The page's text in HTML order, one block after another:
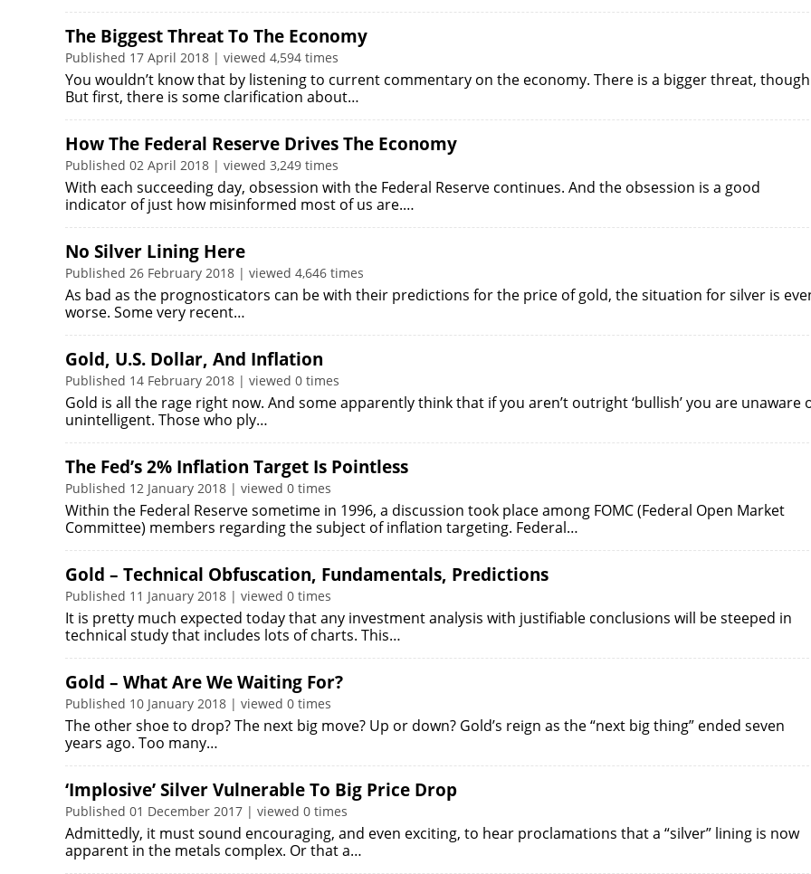
The Biggest Threat To The Economy
Published 17 April 2018 | viewed 4,594 times
You wouldn’t know that by listening to current commentary on the economy. There is a bigger threat,
But first, there is some clarification about…
How The Federal Reserve Drives The Economy
Published 02 April 2018 | viewed 3,249 times
With each succeeding day, obsession with the Federal Reserve continues. And the obsession is a good
indicator of just how misinformed most of us are.…
No Silver Lining Here
Published 26 February 2018 | viewed 4,646 times
As bad as the prognosticators can be with their predictions for the price of gold, the situation for silver is
worse. Some very recent…
Gold, U.S. Dollar, And Inflation
Published 14 February 2018 | viewed 0 times
Gold is all the rage right now. And some apparently think that if you aren’t outright ‘bullish’ you are unaware
unintelligent. Those who ply…
The Fed’s 2% Inflation Target Is Pointless
Published 12 January 2018 | viewed 0 times
Within the Federal Reserve sometime in 1996, a discussion took place among FOMC (Federal Open Market
Committee) members regarding the subject of inflation targeting. Federal…
Gold – Technical Obfuscation, Fundamentals, Predictions
Published 11 January 2018 | viewed 0 times
It is pretty much expected today that any investment analysis with justifiable conclusions will be steeped in
technical study that includes lots of charts. This…
Gold – What Are We Waiting For?
Published 10 January 2018 | viewed 0 times
The other shoe to drop? The next big move? Up or down? Gold’s reign as the “next big thing” ended seven
years ago. Too many…
‘Implosive’ Silver Vulnerable To Big Price Drop
Published 01 December 2017 | viewed 0 times
Admittedly, it must sound encouraging, and even exciting, to hear proclamations that a “silver” lining is now
apparent in the metals complex. Or that a…